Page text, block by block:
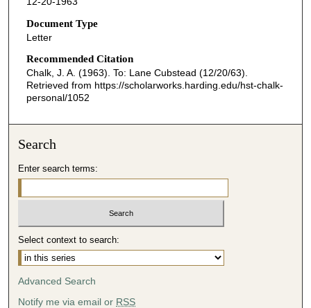
Document Type
Letter
Recommended Citation
Chalk, J. A. (1963). To: Lane Cubstead (12/20/63).
Retrieved from https://scholarworks.harding.edu/hst-chalk-
personal/1052
Search
Enter search terms:
Select context to search:
Advanced Search
Notify me via email or RSS